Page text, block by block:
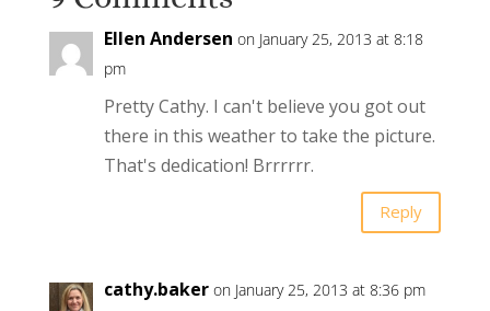
Ellen Andersen on January 25, 2013 at 8:18
pm
Pretty Cathy. I can't believe you got out
there in this weather to take the picture.
That's dedication! Brrrrrr.
Reply
cathy.baker on January 25, 2013 at 8:36 pm